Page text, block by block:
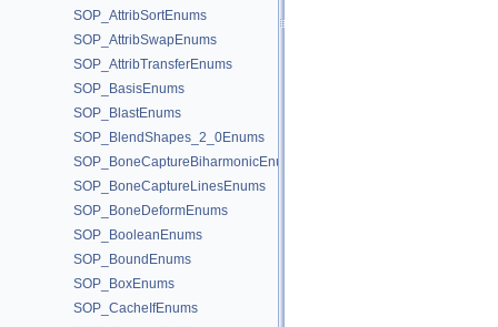
SOP_AttribSortEnums
SOP_AttribSwapEnums
SOP_AttribTransferEnums
SOP_BasisEnums
SOP_BlastEnums
SOP_BlendShapes_2_0Enums
SOP_BoneCaptureBiharmonicEnums
SOP_BoneCaptureLinesEnums
SOP_BoneDeformEnums
SOP_BooleanEnums
SOP_BoundEnums
SOP_BoxEnums
SOP_CacheIfEnums